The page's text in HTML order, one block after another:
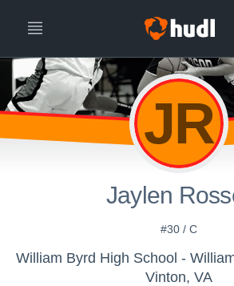
JR
Jaylen
#30 / C
Vinton, VA